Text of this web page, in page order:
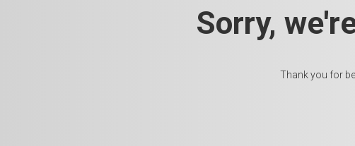
Sorry,
Thank you for